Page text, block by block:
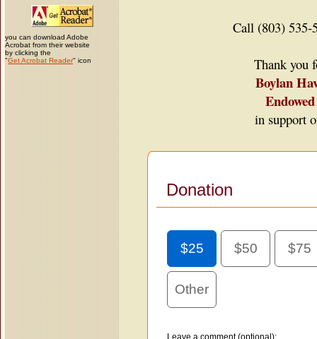
you can download Adobe
Acrobat from their website
by clicking the
"Get Acrobat Reader" icon
Call (803) 535-
Thank you
Boylan
in support
Donation
$25 $50 $75
Other
Leave a comment (optional):